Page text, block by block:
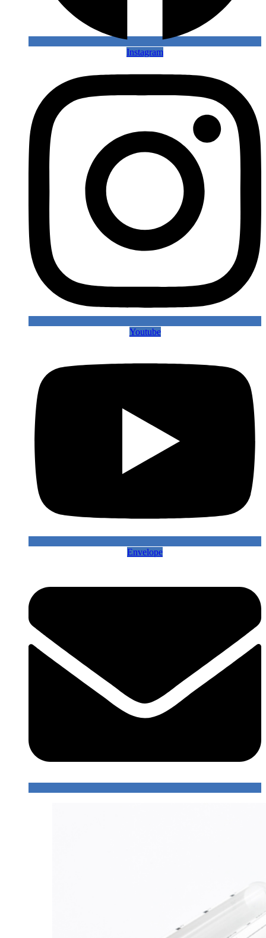
Instagram
Youtube
Envelope